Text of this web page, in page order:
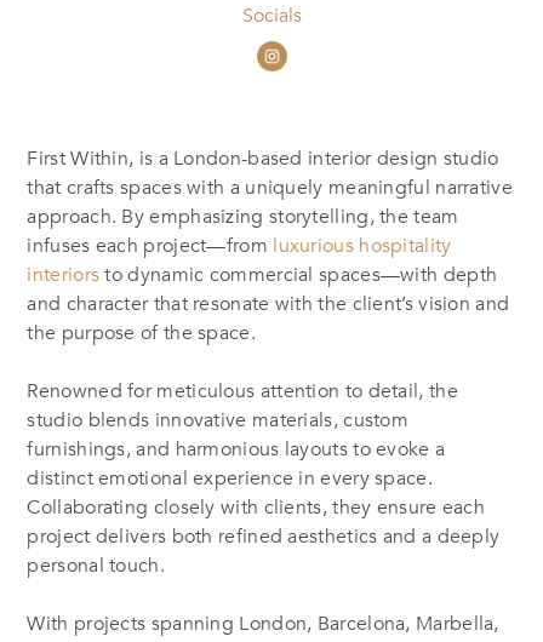
Socials
First Within, is a London-based interior design studio
that crafts spaces with a uniquely meaningful narrative
approach. By emphasizing storytelling, the team
infuses each project—from luxurious hospitality
interiorsto dynamic commercial spaces—with depth
and character that resonate with the client’s vision and
the purpose of the space.
Renowned for meticulous attention to detail, the
studio blends innovative materials, custom
furnishings, and harmonious layouts to evoke a
distinct emotional experience in every space.
Collaborating closely with clients, they ensure each
project delivers both refined aesthetics and a deeply
personal touch.
With projects spanning London, Barcelona, Marbella,